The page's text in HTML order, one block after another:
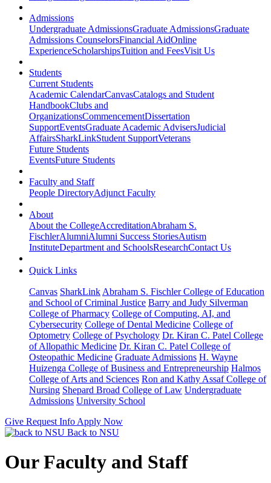
Admissions
Undergraduate AdmissionsGraduate AdmissionsGraduate
Admissions CounselorsFinancial AidOnline
ExperienceScholarshipsTuition and FeesVisit Us
Students
Current Students
Academic CalendarCanvasCatalogs and Student
HandbookClubs and
OrganizationsCommencementDissertation
SupportEventsGraduate Academic AdvisersJudicial
AffairsSharkLinkStudent SupportVeterans
Future Students
EventsFuture Students
Faculty and Staff
People DirectoryAdjunct Faculty
About
About the CollegeAccreditationAbraham S.
FischlerAlumniAlumni Success StoriesAutism
InstituteDepartment and SchoolsResearchContact Us
Quick Links
Canvas SharkLink Abraham S. Fischler College of Education
and School of Criminal Justice Barry and Judy Silverman
College of Pharmacy College of Computing, AI, and
Cybersecurity College of Dental Medicine College of
Optometry College of Psychology Dr. Kiran C. Patel College
of Allopathic Medicine Dr. Kiran C. Patel College of
Osteopathic Medicine Graduate Admissions H. Wayne
Huizenga College of Business and Entrepreneurship Halmos
College of Arts and Sciences Ron and Kathy Assaf College of
Nursing Shepard Broad College of Law Undergraduate
Admissions University School
Give Request Info Apply Now
Back to NSU
Our Faculty and Staff